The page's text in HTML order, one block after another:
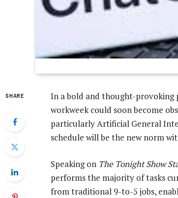
SHARE
In a bold and thought-provoking
workweek could soon become
particularly Artificial General
schedule will be the new norm
Speaking on The Tonight Show
performs the majority of tasks
from traditional 9-to-5 jobs,